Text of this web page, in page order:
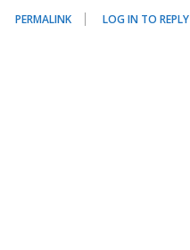
PERMALINK LOG IN TO REPLY